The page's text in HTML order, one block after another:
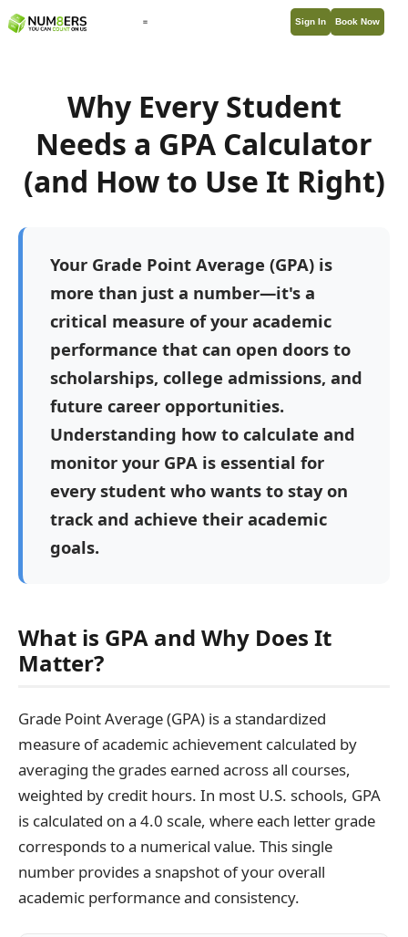
Book Now
Sign In
Why Every Student
Needs a GPA Calculator
(and How to Use It Right)
Your Grade Point Average (GPA) is
more than just a number—it's a
critical measure of your academic
performance that can open doors to
scholarships, college admissions, and
future career opportunities.
Understanding how to calculate and
monitor your GPA is essential for
every student who wants to stay on
track and achieve their academic
goals.
What is GPA and Why Does It
Matter?
Grade Point Average (GPA) is a standardized
measure of academic achievement calculated by
averaging the grades earned across all courses,
weighted by credit hours. In most U.S. schools, GPA
is calculated on a 4.0 scale, where each letter grade
corresponds to a numerical value. This single
number provides a snapshot of your overall
academic performance and consistency.